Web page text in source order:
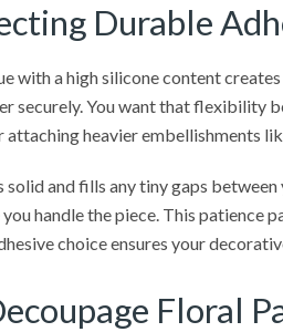
Durable
with a high silicone content
securely. You want that flexibility
attaching heavier embellishments
solid and fills any tiny gaps
handle the piece. This patience
choice ensures your
Floral